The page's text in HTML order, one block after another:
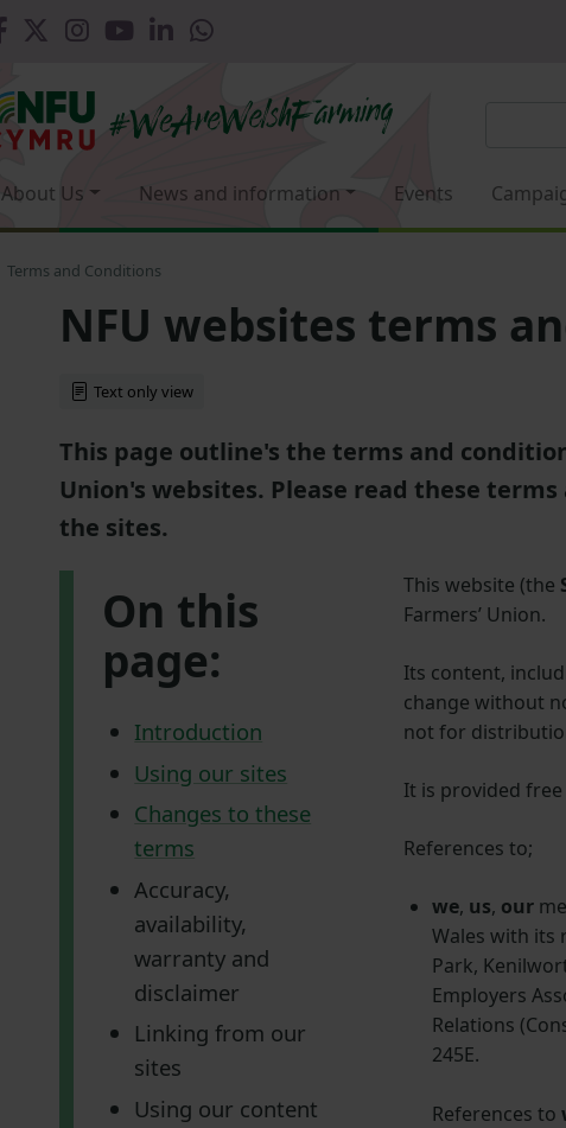
About Us News and information Events
Terms and Conditions
NFU websites terms
Text only view
This page outline's the terms and
Union's websites. Please read these
the sites.
On this
page:
Introduction
Using our sites
Changes to these
terms
Accuracy,
availability,
warranty and
disclaimer
Linking from our
sites
Using our content
This website (the
Farmers’ Union.
Its content,
change without
not for
It is provided
References to;
we, us, our
Wales with its
Park,
Employers
Relations
245E.
References to